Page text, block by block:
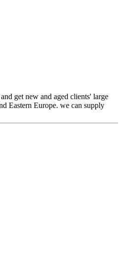
get new and aged clients' large
Eastern Europe. we can supply